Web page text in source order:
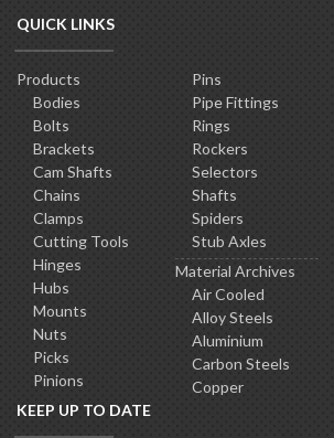
QUICK LINKS
Products
Bodies
Bolts
Brackets
Cam Shafts
Chains
Clamps
Cutting Tools
Hinges
Hubs
Mounts
Nuts
Picks
Pinions
Pins
Pipe Fittings
Rings
Rockers
Selectors
Shafts
Spiders
Stub Axles
Material Archives
Air Cooled
Alloy Steels
Aluminium
Carbon Steels
Copper
KEEP UP TO DATE